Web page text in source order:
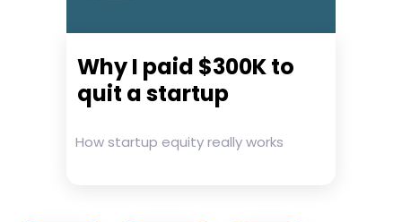
Why I paid $300K to
quit a startup
How startup equity really works